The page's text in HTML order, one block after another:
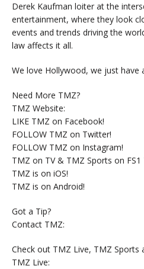
Derek Kaufman loiter at the
entertainment, where they look
events and trends driving the
law affects it all.
We love Hollywood, we just have
Need More TMZ?
TMZ Website:
LIKE TMZ on Facebook!
FOLLOW TMZ on Twitter!
FOLLOW TMZ on Instagram!
TMZ on TV & TMZ Sports on FS1
TMZ is on iOS!
TMZ is on Android!
Got a Tip?
Contact TMZ:
Check out TMZ Live, TMZ Sports
TMZ Live: